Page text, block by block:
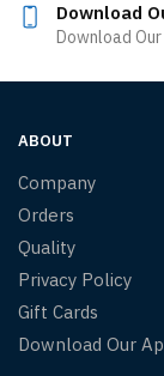
Download
Download
ABOUT
Company
Orders
Quality
Privacy Policy
Gift Cards
Download Our